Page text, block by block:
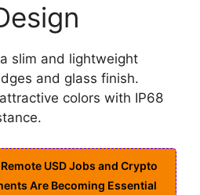
slim and lightweight
and glass finish.
colors with IP68
USD Jobs and Crypto
Are Becoming Essential